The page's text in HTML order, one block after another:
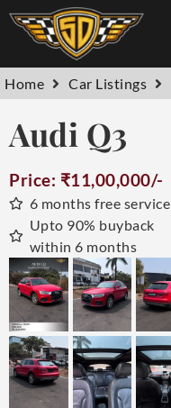
Home Car Listings
Audi Q3
Price: ₹11,00,000/-
6 months free service
Upto 90% buyback
within 6 months